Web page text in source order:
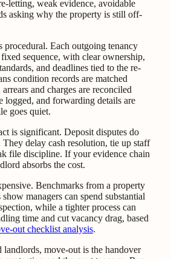
letting, weak evidence, avoidable
asking why the property is still off-
procedural. Each outgoing tenancy
sequence, with clear ownership,
and deadlines tied to the re-
condition records are matched
and charges are reconciled
logged, and forwarding details are
goes quiet.
is significant. Deposit disputes do
They delay cash resolution, tie up staff
file discipline. If your evidence chain
absorbs the cost.
Benchmarks from a property
managers can spend substantial
while a tighter process can
time and cut vacancy drag, based
out checklist analysis.
landlords, move-out is the handover